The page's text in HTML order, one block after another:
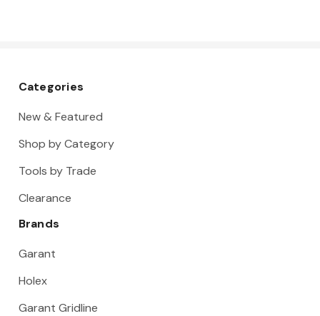
Categories
New & Featured
Shop by Category
Tools by Trade
Clearance
Brands
Garant
Holex
Garant Gridline